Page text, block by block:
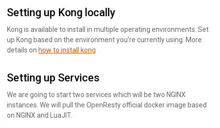
Setting up Kong locally
Kong is available to install in multiple operating environments. Set
up Kong based on the environment you’re currently using. More
details on how to install kong
Setting up Services
We are going to start two services which will be two NGINX
instances. We will pull the OpenResty official docker image based
on NGINX and LuaJIT.